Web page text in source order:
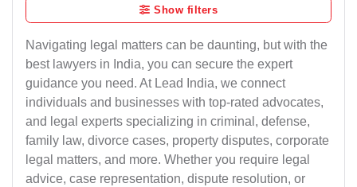
Show filters
Navigating legal matters can be daunting, but with the
best lawyers in India, you can secure the expert
guidance you need. At Lead India, we connect
individuals and businesses with top-rated advocates,
and legal experts specializing in criminal, defense,
family law, divorce cases, property disputes, corporate
legal matters, and more. Whether you require legal
advice, case representation, dispute resolution, or